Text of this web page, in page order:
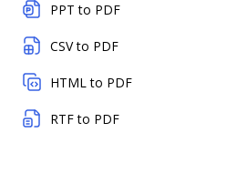
PPT to PDF
CSV to PDF
HTML to PDF
RTF to PDF